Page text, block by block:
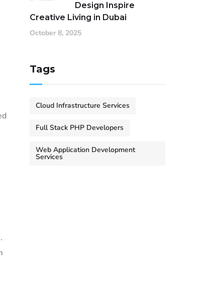
Design Inspire
Creative Living in Dubai
October 8, 2025
Tags
Cloud Infrastructure Services
Full Stack PHP Developers
Web Application Development
Services